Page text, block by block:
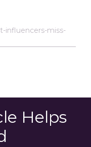
influencers-miss-
Helps